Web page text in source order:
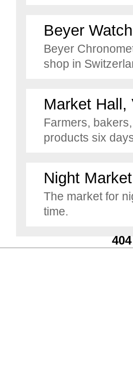
Beyer
Beyer
shop in
Market Hall,
Farmers,
products six
Night Market
The market for
time.